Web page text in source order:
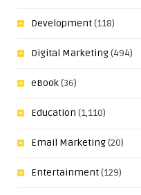
Development(118)
Digital Marketing(494)
eBook(36)
Education (1,110)
Email Marketing(20)
Entertainment(129)